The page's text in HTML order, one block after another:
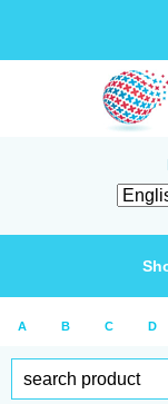
A B C D